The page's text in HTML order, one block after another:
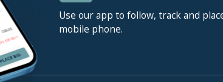
Use our app to follow, track and
mobile phone.